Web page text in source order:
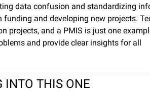
data confusion and standardizing
funding and developing new projects.
projects, and a PMIS is just one
and provide clear insights for all
INTO THIS ONE